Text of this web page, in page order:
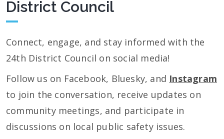
District Council
Connect, engage, and stay informed with the
24th District Council on social media!
Follow us on Facebook, Bluesky, and Instagram
to join the conversation, receive updates on
community meetings, and participate in
discussions on local public safety issues.